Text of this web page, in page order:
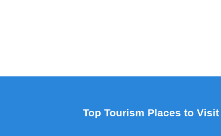
Top Tourism Places to